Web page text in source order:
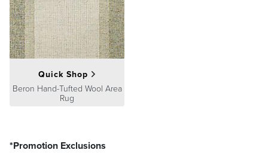
Quick Shop
Beron Hand-Tufted Wool Area
Rug
*Promotion Exclusions